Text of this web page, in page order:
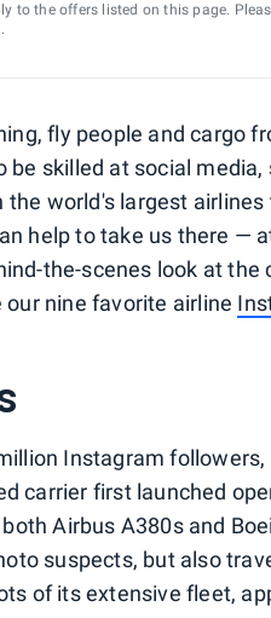
to the offers listed on this page.
fly people and cargo
be skilled at social
the world's largest
help to take us there —
the-scenes look at
nine favorite airline
Instagram followers,
carrier first launched
Airbus A380s and
suspects, but also
of its extensive fleet,